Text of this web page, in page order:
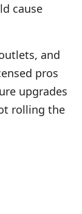
cause
and
pros
upgrades
rolling the